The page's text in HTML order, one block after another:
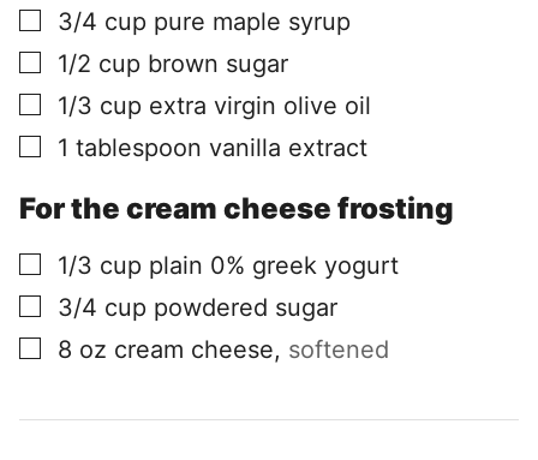
▢
3/4 cup pure maple syrup
▢
1/2 cup brown sugar
▢
1/3 cup extra virgin olive oil
▢
1 tablespoon vanilla extract
For the cream cheese frosting
▢
1/3 cup plain 0% greek yogurt
▢
3/4 cup powdered sugar
▢
8 oz cream cheese, softened